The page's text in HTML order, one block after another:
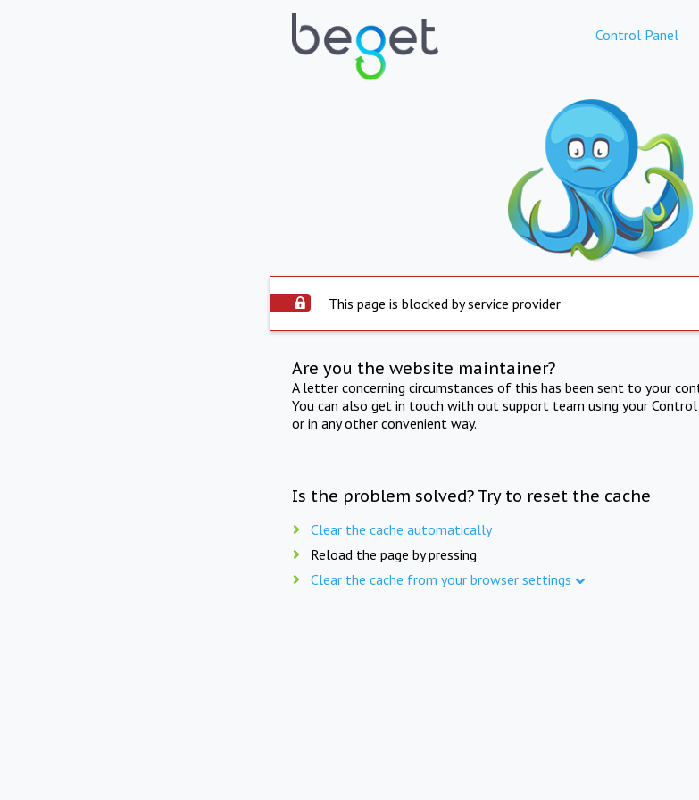
Control Panel
This page is blocked by service provider
Are you the website maintainer?
A letter concerning circumstances of this has been sent to your
You can also get in touch with out support team using your
or in any other convenient way.
Is the problem solved? Try to reset the cache
Clear the cache automatically
Reload the page by pressing
Clear the cache from your browser settings